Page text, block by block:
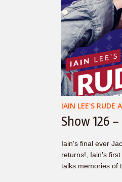
IAIN LEE'S RUDE
Show 126
Iain's final ever
returns!, Iain's
talks memories of